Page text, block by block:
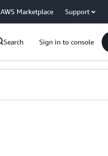
AWS Marketplace Support
Search Sign in to console